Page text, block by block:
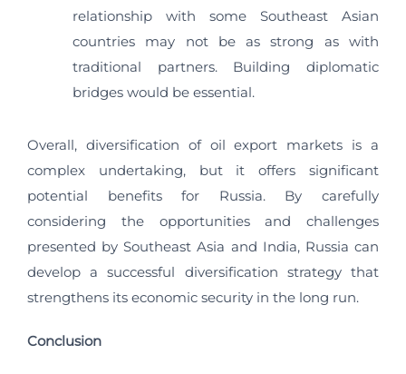
relationship with some Southeast Asian
countries may not be as strong as with
traditional partners. Building diplomatic
bridges would be essential.
Overall, diversification of oil export markets is a
complex undertaking, but it offers significant
potential benefits for Russia. By carefully
considering the opportunities and challenges
presented by Southeast Asia and India, Russia can
develop a successful diversification strategy that
strengthens its economic security in the long run.
Conclusion